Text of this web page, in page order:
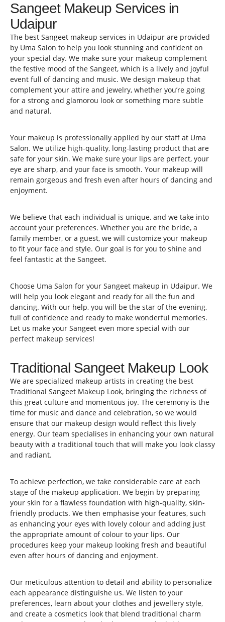
Sangeet Makeup Services in
Udaipur
The best Sangeet makeup services in Udaipur are provided
by Uma Salon to help you look stunning and confident on
your special day. We make sure your makeup complement
the festive mood of the Sangeet, which is a lively and joyful
event full of dancing and music. We design makeup that
complement your attire and jewelry, whether you’re going
for a strong and glamorou look or something more subtle
and natural.
Your makeup is professionally applied by our staff at Uma
Salon. We utilize high-quality, long-lasting product that are
safe for your skin. We make sure your lips are perfect, your
eye are sharp, and your face is smooth. Your makeup will
remain gorgeous and fresh even after hours of dancing and
enjoyment.
We believe that each individual is unique, and we take into
account your preferences. Whether you are the bride, a
family member, or a guest, we will customize your makeup
to fit your face and style. Our goal is for you to shine and
feel fantastic at the Sangeet.
Choose Uma Salon for your Sangeet makeup in Udaipur. We
will help you look elegant and ready for all the fun and
dancing. With our help, you will be the star of the evening,
full of confidence and ready to make wonderful memories.
Let us make your Sangeet even more special with our
perfect makeup services!
Traditional Sangeet Makeup Look
We are specialized makeup artists in creating the best
Traditional Sangeet Makeup Look, bringing the richness of
this great culture and momentous joy. The ceremony is the
time for music and dance and celebration, so we would
ensure that our makeup design would reflect this lively
energy. Our team specialises in enhancing your own natural
beauty with a traditional touch that will make you look classy
and radiant.
To achieve perfection, we take considerable care at each
stage of the makeup application. We begin by preparing
your skin for a flawless foundation with high-quality, skin-
friendly products. We then emphasise your features, such
as enhancing your eyes with lovely colour and adding just
the appropriate amount of colour to your lips. Our
procedures keep your makeup looking fresh and beautiful
even after hours of dancing and enjoyment.
Our meticulous attention to detail and ability to personalize
each appearance distinguishe us. We listen to your
preferences, learn about your clothes and jewellery style,
and create a cosmetics look that blend traditional charm